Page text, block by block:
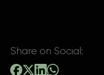
Share on Social: